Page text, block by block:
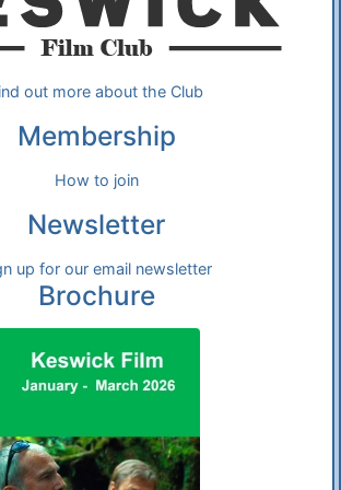
out more about the Club
Membership
How to join
Newsletter
up for our email newsletter
Brochure